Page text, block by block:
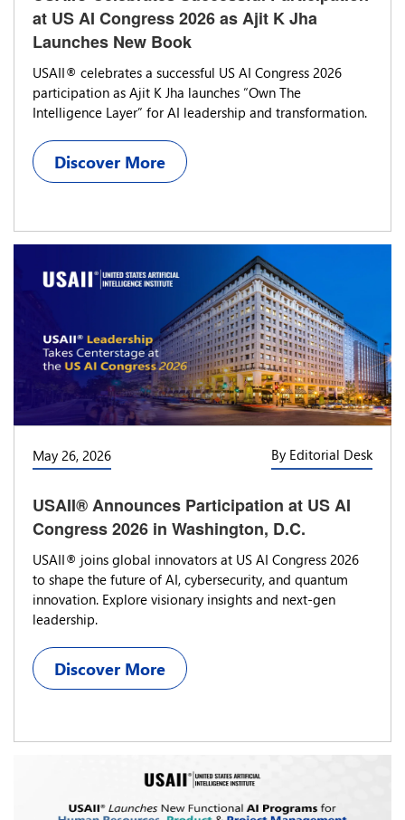
at US AI Congress 2026 as Ajit K Jha
Launches New Book
USAII® celebrates a successful US AI Congress 2026
participation as Ajit K Jha launches “Own The
Intelligence Layer” for AI leadership and transformation.
Discover More
May 26, 2026 By Editorial Desk
USAII® Announces Participation at US AI
Congress 2026 in Washington, D.C.
USAII® joins global innovators at US AI Congress 2026
to shape the future of AI, cybersecurity, and quantum
innovation. Explore visionary insights and next-gen
leadership.
Discover More